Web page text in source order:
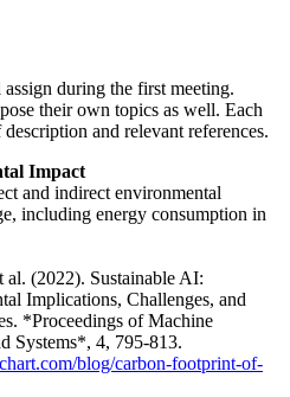
during the first meeting.
their own topics as well. Each
and relevant references.
Impact
and indirect environmental
including energy consumption in
al. (2022). Sustainable AI:
Implications, Challenges, and
*Proceedings of Machine
Systems*, 4, 795-813.
blog/carbon-footprint-of-